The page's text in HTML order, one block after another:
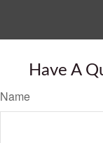
Have A
Name